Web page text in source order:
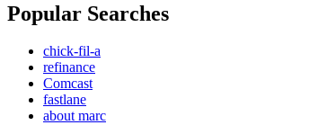
Popular Searches
chick-fil-a
refinance
Comcast
fastlane
about marc